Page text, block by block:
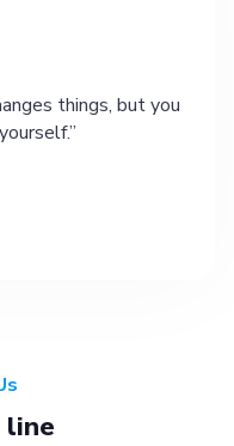
things, but you
line